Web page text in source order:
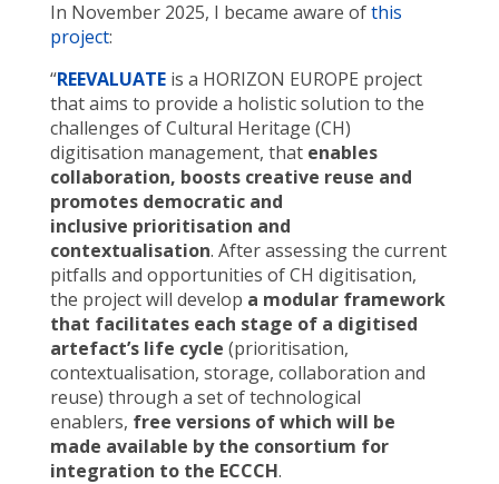
In November 2025, I became aware ofthis
project:
“REEVALUATE is a HORIZON EUROPE project
that aims to provide a holistic solution to the
challenges of Cultural Heritage (CH)
digitisation management, that enables
collaboration, boosts creative reuse and
promotes democratic and
inclusive prioritisation and
contextualisation. After assessing the current
pitfalls and opportunities of CH digitisation,
the project will develop a modular framework
that facilitates each stage of a digitised
artefact’s life cycle (prioritisation,
contextualisation, storage, collaboration and
reuse) through a set of technological
enablers, free versions of which will be
made available by the consortium for
integration to the ECCCH.